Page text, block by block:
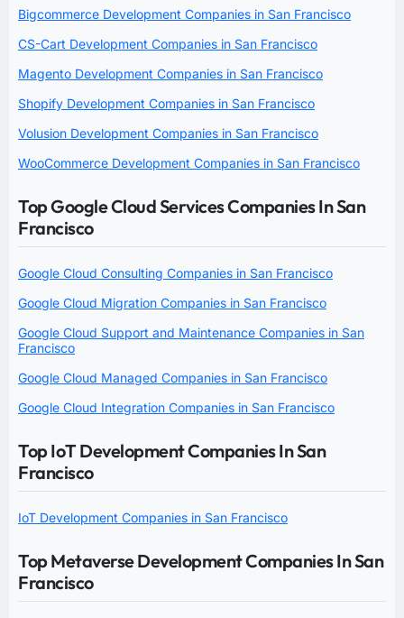
Bigcommerce Development Companies in San Francisco
CS-Cart Development Companies in San Francisco
Magento Development Companies in San Francisco
Shopify Development Companies in San Francisco
Volusion Development Companies in San Francisco
WooCommerce Development Companies in San Francisco
Top Google Cloud Services Companies In San
Francisco
Google Cloud Consulting Companies in San Francisco
Google Cloud Migration Companies in San Francisco
Google Cloud Support and Maintenance Companies in San
Francisco
Google Cloud Managed Companies in San Francisco
Google Cloud Integration Companies in San Francisco
Top IoT Development Companies In San
Francisco
IoT Development Companies in San Francisco
Top Metaverse Development Companies In San
Francisco